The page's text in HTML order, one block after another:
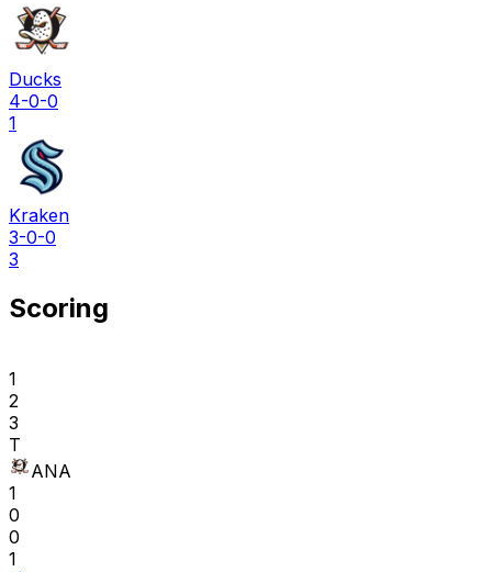
Ducks
4-0-0
1
Kraken
3-0-0
3
Scoring
1
2
3
T
ANA
1
0
0
1